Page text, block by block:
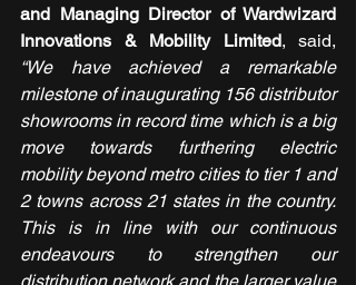
and Managing Director of Wardwizard
Innovations & Mobility Limited
“We have achieved a remarkable
milestone of inaugurating 156 distributor
showrooms in record time which is a big
move towards furthering electric
mobility beyond metro cities to tier 1 and
2 towns across 21 states in the country.
This is in line with our continuous
endeavours to strengthen our